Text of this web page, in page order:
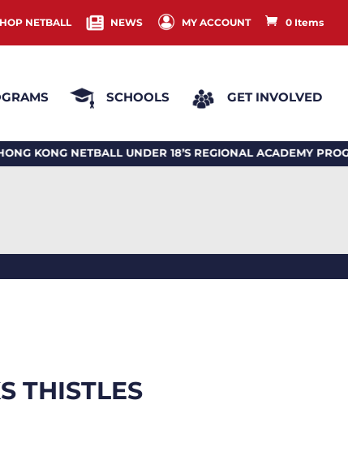
NETBALL NEWS MY ACCOUNT 0 Items
SCHOOLS GET INVOLVED
NETBALL UNDER 18’S REGIONAL ACADEMY PROGRAM
THISTLES